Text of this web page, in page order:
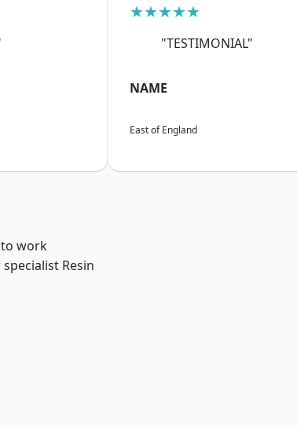
★★★★★
"TESTIMONIAL"
NAME
East of England
work
Resin